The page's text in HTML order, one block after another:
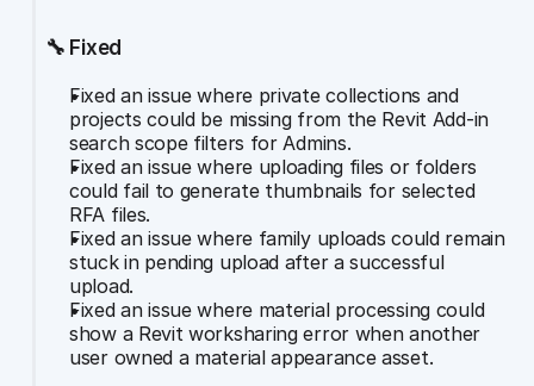
🔧 Fixed
Fixed an issue where private collections and
projects could be missing from the Revit Add-in
search scope filters for Admins.
Fixed an issue where uploading files or folders
could fail to generate thumbnails for selected
RFA files.
Fixed an issue where family uploads could remain
stuck in pending upload after a successful
upload.
Fixed an issue where material processing could
show a Revit worksharing error when another
user owned a material appearance asset.